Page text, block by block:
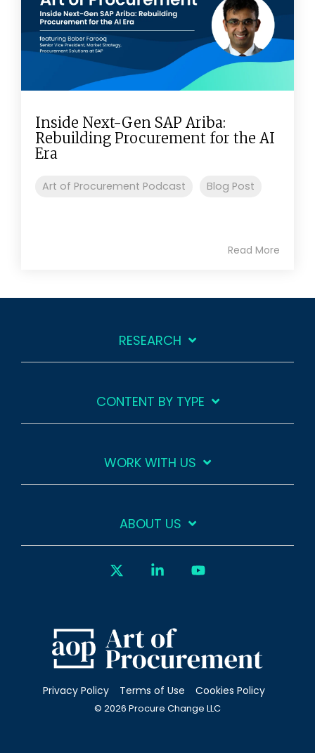
Inside Next-Gen SAP Ariba:
Rebuilding Procurement for the AI
Era
Art of Procurement Podcast Blog Post
Read More
RESEARCH
CONTENT BY TYPE
WORK WITH US
ABOUT US
Privacy Policy Terms of Use Cookies Policy
© 2026 Procure Change LLC
Linkedin